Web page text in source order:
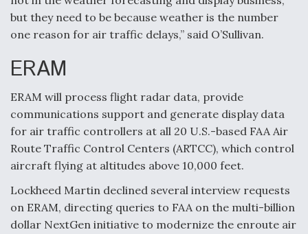
but they need to be because weather is the number
one reason for air traffic delays,” said O’Sullivan.
ERAM
ERAM will process flight radar data, provide
communications support and generate display data
for air traffic controllers at all 20 U.S.-based FAA Air
Route Traffic Control Centers (ARTCC), which control
aircraft flying at altitudes above 10,000 feet.
Lockheed Martin declined several interview requests
on ERAM, directing queries to FAA on the multi-billion
dollar NextGen initiative to modernize the enroute air